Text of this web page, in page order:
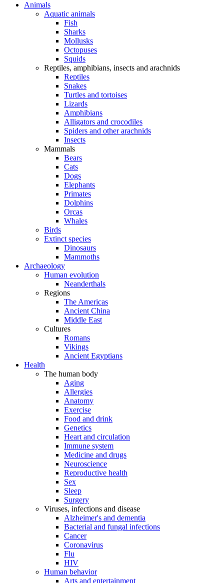
Animals
Aquatic animals
Fish
Sharks
Mollusks
Octopuses
Squids
Reptiles, amphibians, insects and arachnids
Reptiles
Snakes
Turtles and tortoises
Lizards
Amphibians
Alligators and crocodiles
Spiders and other arachnids
Insects
Mammals
Bears
Cats
Dogs
Elephants
Primates
Dolphins
Orcas
Whales
Birds
Extinct species
Dinosaurs
Mammoths
Archaeology
Human evolution
Neanderthals
Regions
The Americas
Ancient China
Middle East
Cultures
Romans
Vikings
Ancient Egyptians
Health
The human body
Aging
Allergies
Anatomy
Exercise
Food and drink
Genetics
Heart and circulation
Immune system
Medicine and drugs
Neuroscience
Reproductive health
Sex
Sleep
Surgery
Viruses, infections and disease
Alzheimer's and dementia
Bacterial and fungal infections
Cancer
Coronavirus
Flu
HIV
Human behavior
Arts and entertainment